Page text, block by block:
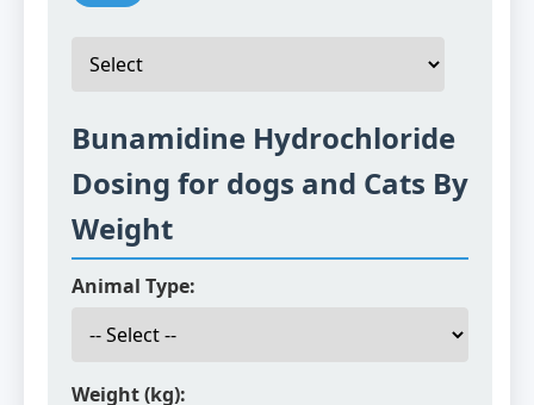
Bunamidine Hydrochloride
Dosing for dogs and Cats By
Weight
Animal Type:
Weight (kg):